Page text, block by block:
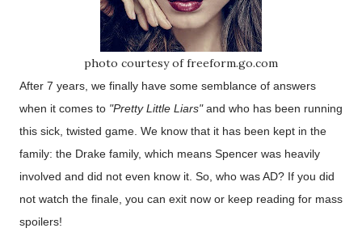
photo courtesy of freeform.go.com
After 7 years, we finally have some semblance of answers
when it comes to "Pretty Little Liars"and who has been running
this sick, twisted game. We know that it has been kept in the
family: the Drake family, which means Spencer was heavily
involved and did not even know it. So, who was AD? If you did
not watch the finale, you can exit now or keep reading for mass
spoilers!